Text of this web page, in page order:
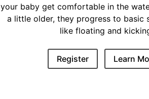
your baby get comfortable in the
a little older, they progress to basic
like floating and
Register Learn